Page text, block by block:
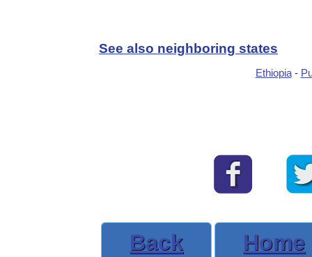
See also neighboring states
Ethiopia-
Back Home